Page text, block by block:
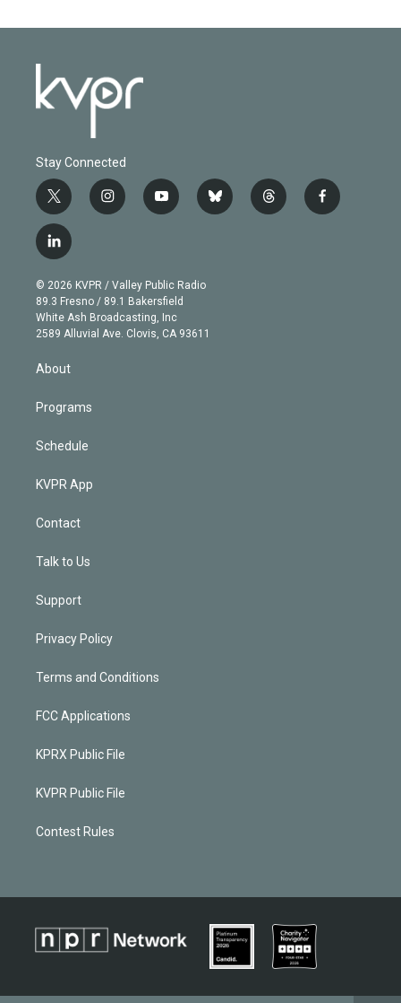
Stay Connected
t
w
i
t
e
r
i
n
g
r
a
m
y
o
b
e
b
l
t
h
f
a
l
i
n
k
e
d
© 2026 KVPR / Valley Public Radio
89.3 Fresno / 89.1 Bakersfield
White Ash Broadcasting, Inc
2589 Alluvial Ave. Clovis, CA 93611
About
Programs
Schedule
KVPR App
Contact
Talk to Us
Support
Privacy Policy
Terms and Conditions
FCC Applications
KPRX Public File
KVPR Public File
Contest Rules